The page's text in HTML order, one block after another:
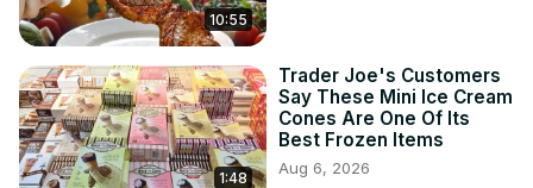
10:55
1:48
Trader Joe's Customers
Say These Mini Ice Cream
Cones Are One Of Its
Best Frozen Items
Aug 6, 2026